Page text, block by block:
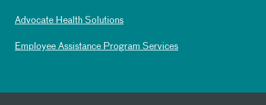
Advocate Health Solutions
Employee Assistance Program Services